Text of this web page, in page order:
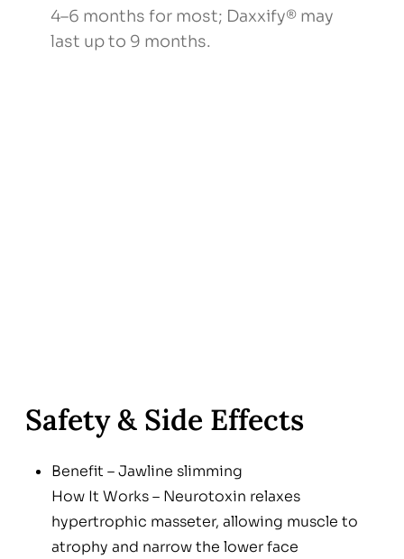
4–6 months for most; Daxxify® may
last up to 9 months.
Safety & Side Effects
Benefit – Jawline slimming
How It Works – Neurotoxin relaxes
hypertrophic masseter, allowing muscle to
atrophy and narrow the lower face